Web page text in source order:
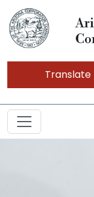
Translate